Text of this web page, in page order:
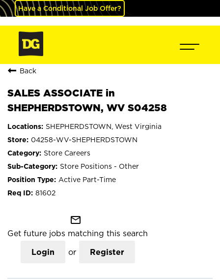
Have a Conditional Job Offer?
Back
SALES ASSOCIATE in
SHEPHERDSTOWN, WV S04258
SHEPHERDSTOWN, West Virginia
04258-WV-SHEPHERDSTOWN
Store Careers
Store Positions - Other
Active Part-Time
81602
mail_outline
Get future jobs matching this search
Login or Register